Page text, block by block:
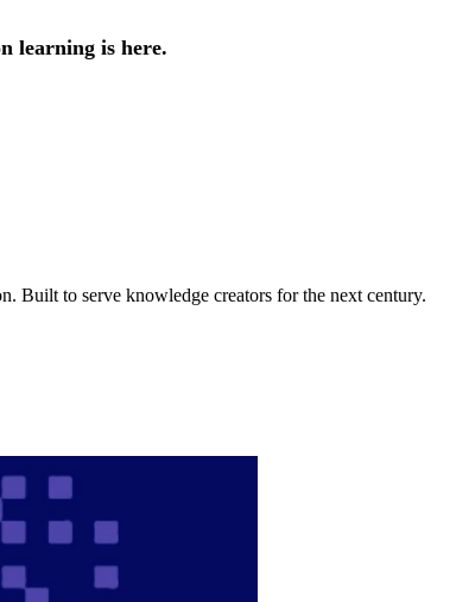
learning is here.
Built to serve knowledge creators for the next century.